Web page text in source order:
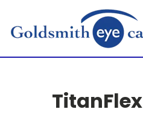
TitanFlex